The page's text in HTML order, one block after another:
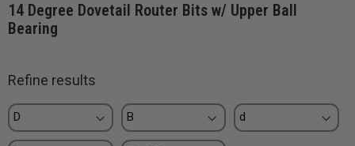
14 Degree Dovetail Router Bits w/ Upper Ball
Bearing
Refine results